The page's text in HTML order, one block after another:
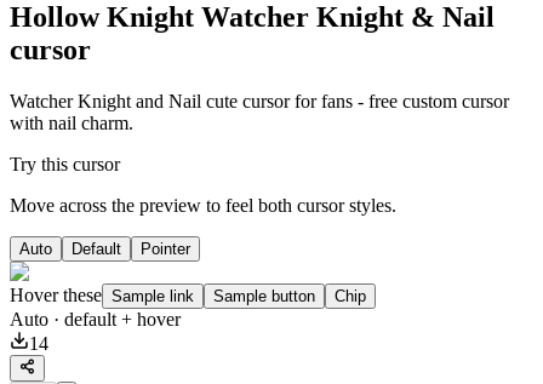
Hollow Knight Watcher Knight & Nail
cursor
Watcher Knight and Nail cute cursor for fans - free custom cursor
with nail charm.
Try this cursor
Move across the preview to feel both cursor styles.
Auto Default Pointer
Hover these Sample link Sample button Chip
Auto · default + hover
14